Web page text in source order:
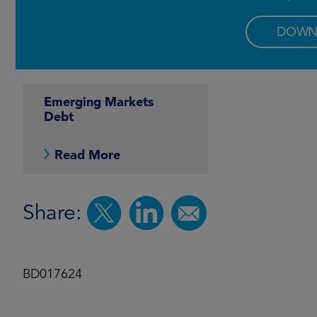
Emerging Markets
Debt
Read More
Share:
BD017624